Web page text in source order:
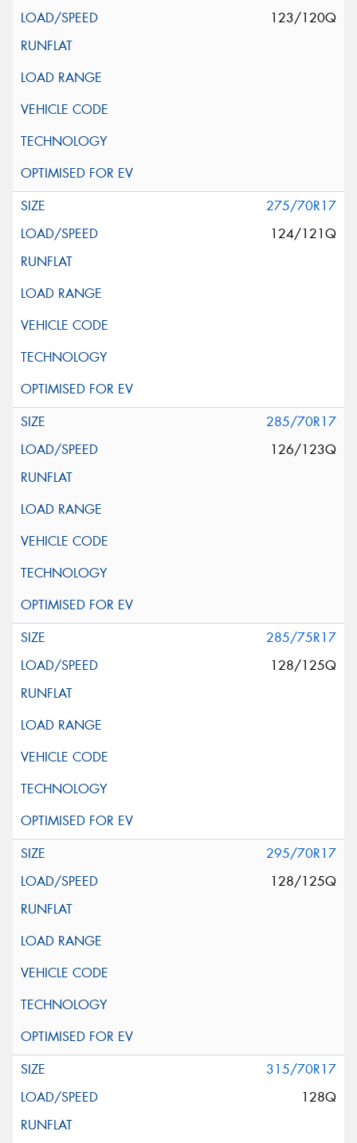
123/120Q
275/70R17
124/121Q
285/70R17
126/123Q
285/75R17
128/125Q
295/70R17
128/125Q
315/70R17
128Q